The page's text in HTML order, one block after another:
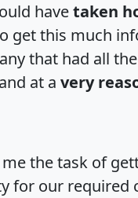
havetaken
get this much
that had all the
at a very
the task of
for our required